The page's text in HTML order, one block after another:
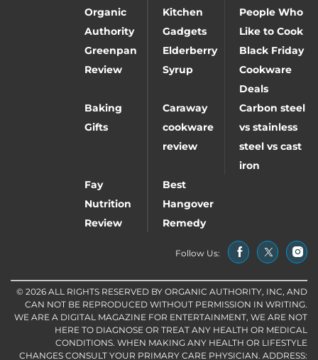
Organic
Authority
Kitchen
Gadgets
People Who
Like to Cook
Greenpan
Review
Elderberry
Syrup
Black Friday
Cookware
Deals
Baking
Gifts
Caraway
cookware
review
Carbon steel
vs stainless
steel vs cast
iron
Fay
Nutrition
Review
Best
Hangover
Remedy
Follow Us:
© 2026 ALL RIGHTS RESERVED BY ORGANIC AUTHORITY, INC, AND
CAN NOT BE REPRODUCED WITHOUT PERMISSION IN WRITING.
WE ARE A DIGITAL MAGAZINE FOR ENTERTAINMENT, WE ARE NOT
HERE TO DIAGNOSE OR TREAT ANY HEALTH OR MEDICAL
CONDITIONS. WHEN MAKING ANY HEALTH OR LIFESTYLE
CHANGES CONSULT YOUR PRIMARY CARE PHYSICIAN. ADDRESS: